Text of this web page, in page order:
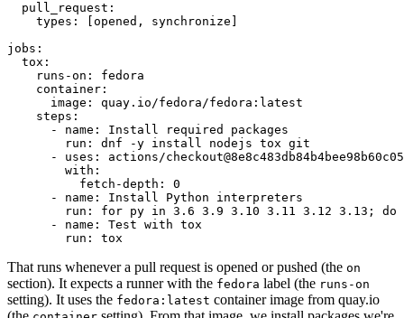
pull_request :
types : [opened , synchronize ]
jobs :
tox :
runs-on :
fedora
container :
image :
quay.io/fedora/fedora:latest
steps :
-
name :
Install required packages
run :
dnf -y install nodejs tox git
-
uses :
actions/
with :
fetch-depth :
0
-
name :
Install Python interpreters
run :
for py in 3.6 3.9 3.10 3.11 3.12 3.13; do
-
name :
Test with tox
run : tox
That runs whenever a pull request is opened or pushed (the on
section). It expects a runner with the fedora label (the runs-on
setting). It uses the fedora:latest container image from quay.io